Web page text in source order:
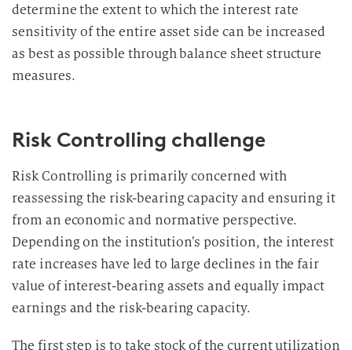
determine the extent to which the interest rate
sensitivity of the entire asset side can be increased
as best as possible through balance sheet structure
measures.
Risk Controlling challenge
Risk Controlling is primarily concerned with
reassessing the risk-bearing capacity and ensuring it
from an economic and normative perspective.
Depending on the institution’s position, the interest
rate increases have led to large declines in the fair
value of interest-bearing assets and equally impact
earnings and the risk-bearing capacity.
The first step is to take stock of the current utilization